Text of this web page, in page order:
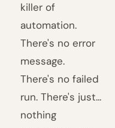
killer of
automation.
There's no error
message.
There's no failed
run. There's just...
nothing